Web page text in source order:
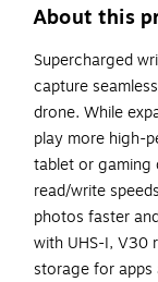
About this
Supercharged
capture
drone. While
play more high-
tablet or gaming
read/write
photos faster
with UHS-I, V30
storage for apps